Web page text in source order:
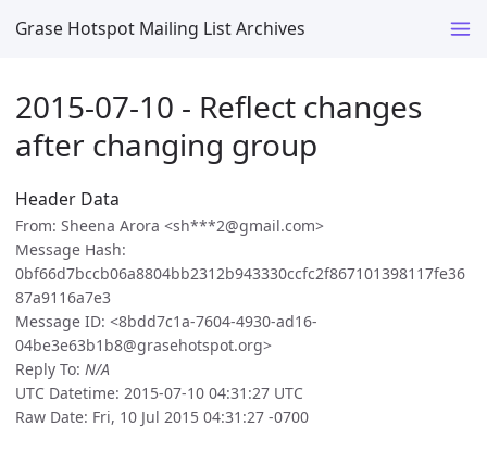
Grase Hotspot Mailing List Archives
2015-07-10 - Reflect changes
after changing group
Header Data
From: Sheena Arora <sh***2@gmail.com>
Message Hash:
0bf66d7bccb06a8804bb2312b943330ccfc2f867101398117fe36
87a9116a7e3
Message ID: <8bdd7c1a-7604-4930-ad16-
04be3e63b1b8@grasehotspot.org>
Reply To: N/A
UTC Datetime: 2015-07-10 04:31:27 UTC
Raw Date: Fri, 10 Jul 2015 04:31:27 -0700